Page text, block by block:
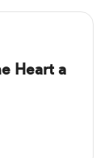
Heart a